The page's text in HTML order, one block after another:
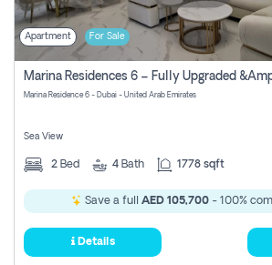
Apartment For Sale
Marina Residence 6 - Dubai - United Arab Emirates
Sea View
2 Bed 4 Bath 1778 sqft
Save a full AED 105,700- 100%
Details